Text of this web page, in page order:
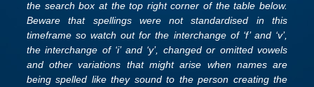
the search box at the top right corner of the table below.
Beware that spellings were not standardised in this
timeframe so watch out for the interchange of ‘f’ and ‘v’,
the interchange of ‘i’ and ‘y’, changed or omitted vowels
and other variations that might arise when names are
being spelled like they sound to the person creating the